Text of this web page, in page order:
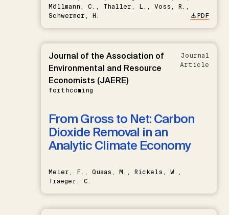
Möllmann, C., Thaller, L., Voss, R.,
Schwermer, H.
PDF
Journal of the Association of
Environmental and Resource
Economists (JAERE)
forthcoming
Journal
Article
From Gross to Net: Carbon
Dioxide Removal in an
Analytic Climate Economy
Meier, F., Quaas, M., Rickels, W.,
Traeger, C.